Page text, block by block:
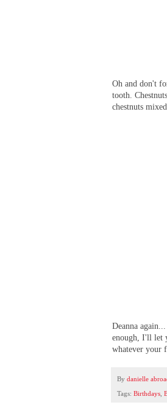
Oh and don't
tooth.
chestnuts
Deanna
enough, I'll let
whatever your
Bydanielle
Tags:Birthdays ,